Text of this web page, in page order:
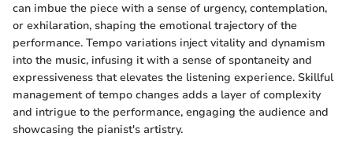
can imbue the piece with a sense of urgency, contemplation,
or exhilaration, shaping the emotional trajectory of the
performance. Tempo variations inject vitality and dynamism
into the music, infusing it with a sense of spontaneity and
expressiveness that elevates the listening experience. Skillful
management of tempo changes adds a layer of complexity
and intrigue to the performance, engaging the audience and
showcasing the pianist's artistry.